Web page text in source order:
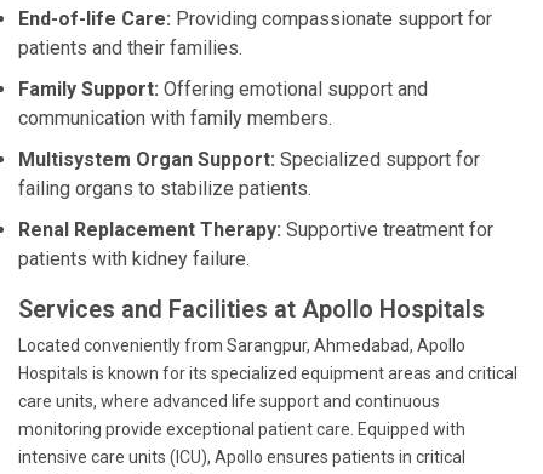
End-of-life Care: Providing compassionate support for
patients and their families.
Family Support: Offering emotional support and
communication with family members.
Multisystem Organ Support: Specialized support for
failing organs to stabilize patients.
Renal Replacement Therapy: Supportive treatment for
patients with kidney failure.
Services and Facilities at Apollo Hospitals
Located conveniently from Sarangpur, Ahmedabad, Apollo
Hospitals is known for its specialized equipment areas and critical
care units, where advanced life support and continuous
monitoring provide exceptional patient care. Equipped with
intensive care units (ICU), Apollo ensures patients in critical